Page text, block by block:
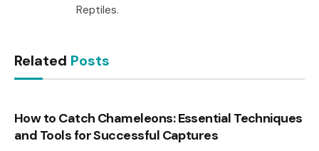
Reptiles.
Related Posts
How to Catch Chameleons: Essential Techniques
and Tools for Successful Captures